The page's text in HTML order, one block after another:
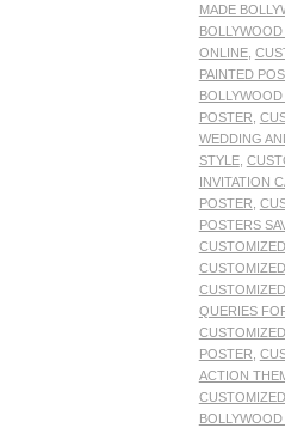
MADE
ONLINE,
PAINTED
POSTER
WEDDING
STYLE,
INVITATION
POSTER
POSTERS
QUERIES
POSTER
ACTION